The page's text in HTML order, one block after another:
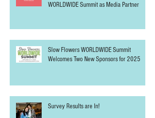
WORLDWIDE Summit as Media Partner
Slow Flowers WORLDWIDE Summit
Welcomes Two New Sponsors for 2025
Survey Results are In!